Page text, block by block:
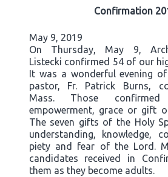
Confirmation
May 9, 2019
On Thursday, May 9,
Listecki confirmed 54 of our
It was a wonderful evening
pastor, Fr. Patrick Burns,
Mass. Those
empowerment, grace or gift
The seven gifts of the Holy
understanding, knowledge,
piety and fear of the Lord.
candidates received in
them as they become adults.